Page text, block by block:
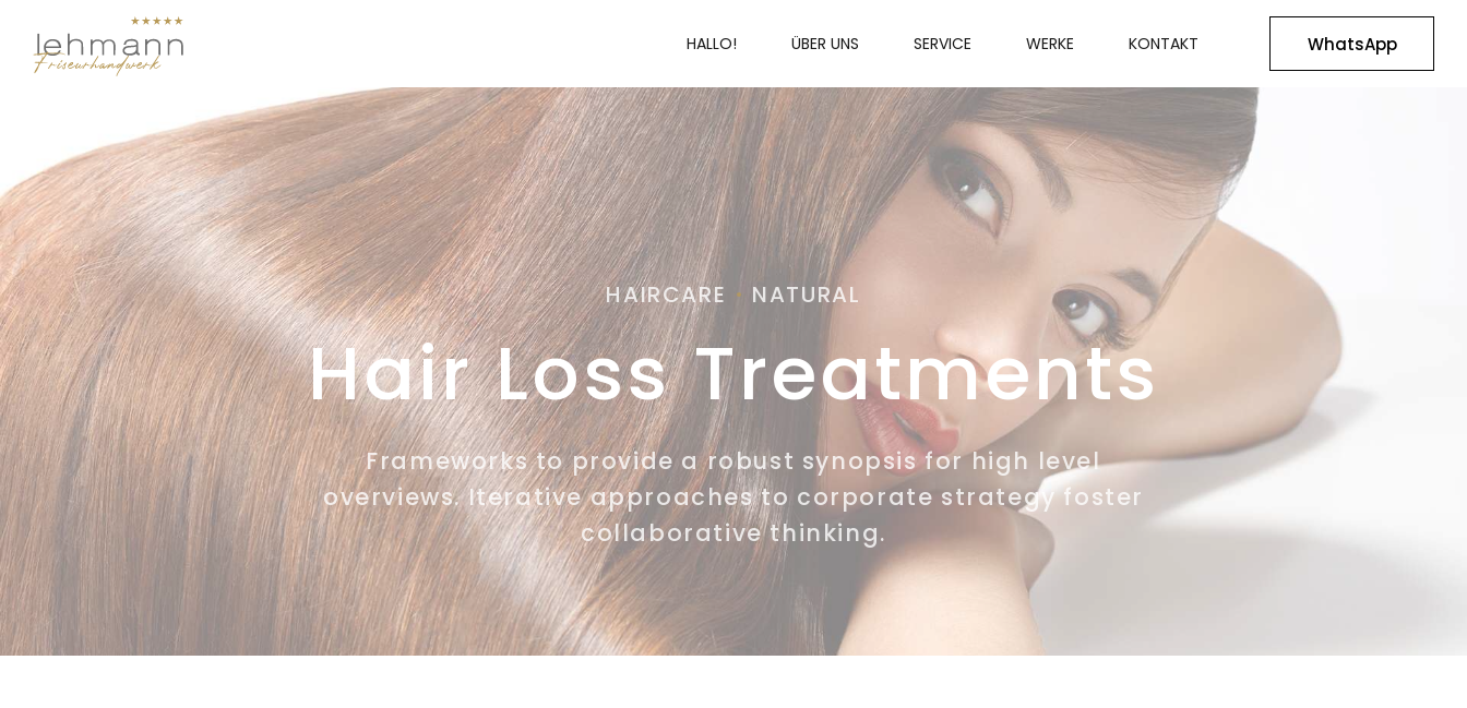
WhatsApp
HALLO! ÜBER UNS SERVICE WERKE KONTAKT
HAIRCARE NATURAL
Hair Loss Treatments
Frameworks to provide a robust synopsis for high level
overviews. Iterative approaches to corporate strategy foster
collaborative thinking.